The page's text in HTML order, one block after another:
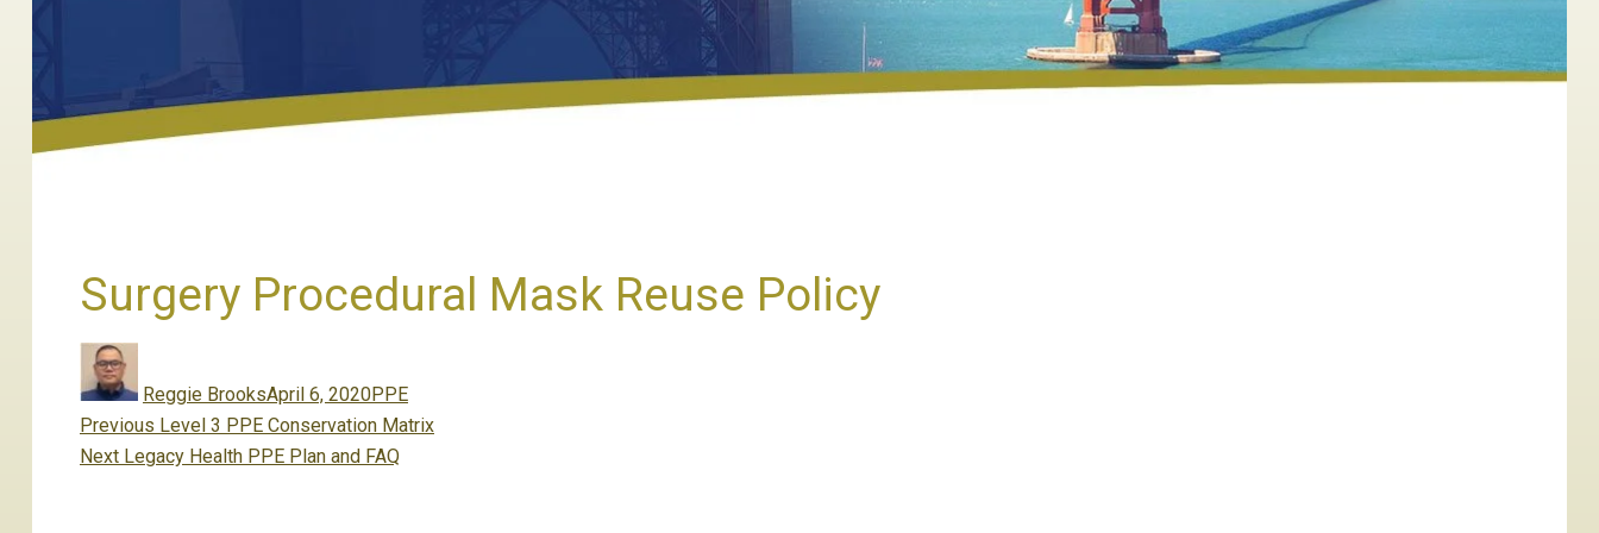
Surgery Procedural Mask Reuse Policy
Reggie Brookson
April 6, 2020PPE
Post
navigation
Previous Previous
post:
Level 3 PPE Conservation Matrix
Next Next
Legacy Health PPE Plan and FAQ